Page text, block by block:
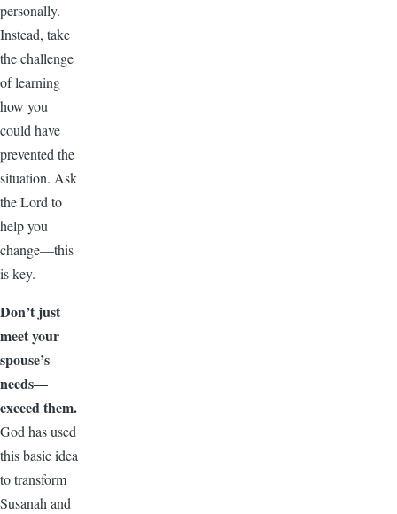
personally.
Instead, take
the challenge
of learning
how you
could have
prevented the
situation. Ask
the Lord to
help you
change—this
is key.
Don’t just
meet your
spouse’s
needs—
exceed them.
God has used
this basic idea
to transform
Susanah and